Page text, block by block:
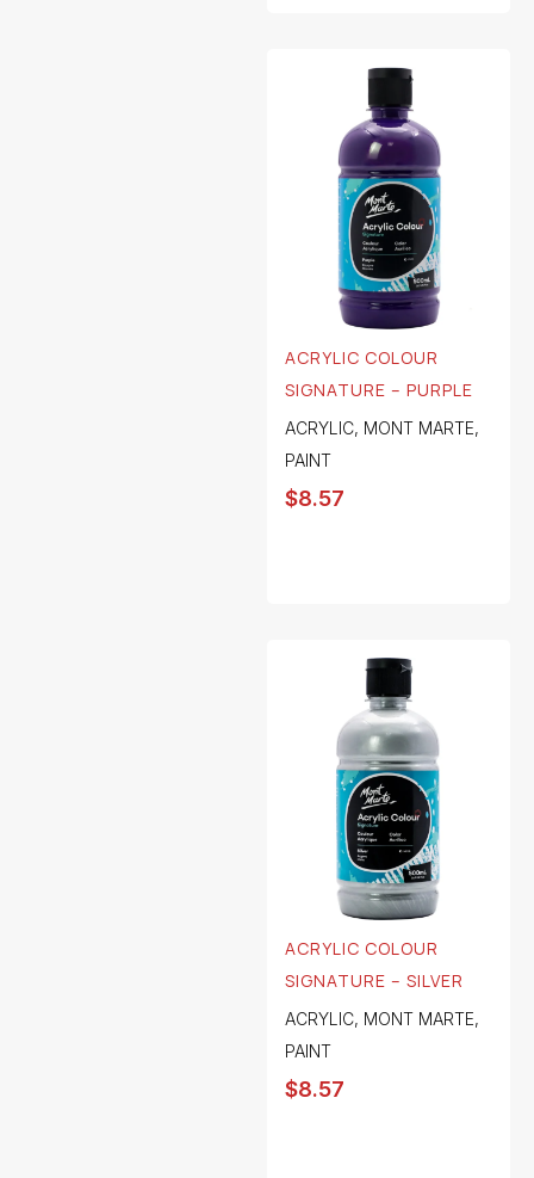
ACRYLIC COLOUR
SIGNATURE – PURPLE
ACRYLIC, MONT MARTE,
PAINT
$8.57
ACRYLIC COLOUR
SIGNATURE – SILVER
ACRYLIC, MONT MARTE,
PAINT
$8.57